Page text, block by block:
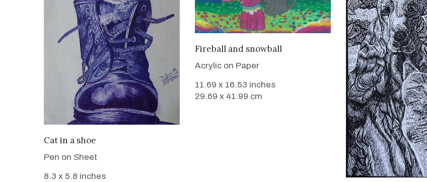
VIEW DETAILS
Cat in a shoe
Pen on Sheet
8.3 x 5.8 inches
VIEW DETAILS
Fireball and snowball
Acrylic on Paper
11.69 x 16.53 inches
29.69 x 41.99 cm